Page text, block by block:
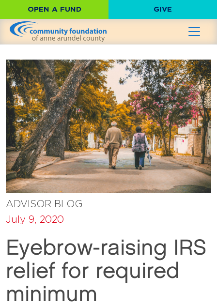
OPEN A FUND GIVE
ADVISOR BLOG
July 9, 2020
Eyebrow-raising IRS
relief for required
minimum